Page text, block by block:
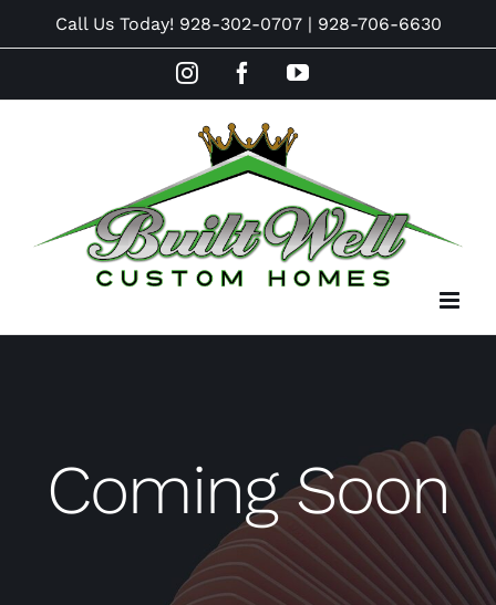
to
content
Call Us Today! 928-302-0707| 928-706-6630
InstagramFacebookYouTube
Coming Soon